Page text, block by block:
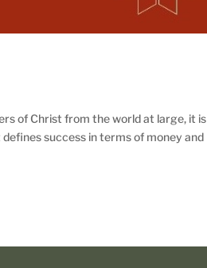
of Christ from the world at large, it is
success in terms of money and